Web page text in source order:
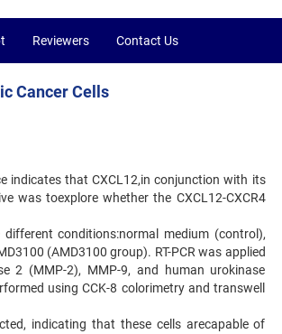
Reviewers Contact Us
Cancer Cells
indicates that CXCL12,in conjunction with its
was toexplore whether the CXCL12-CXCR4
conditions:normal medium (control),
(AMD3100 group). RT-PCR was applied
2 (MMP-2), MMP-9, and human urokinase
using CCK-8 colorimetry and transwell
indicating that these cells arecapable of